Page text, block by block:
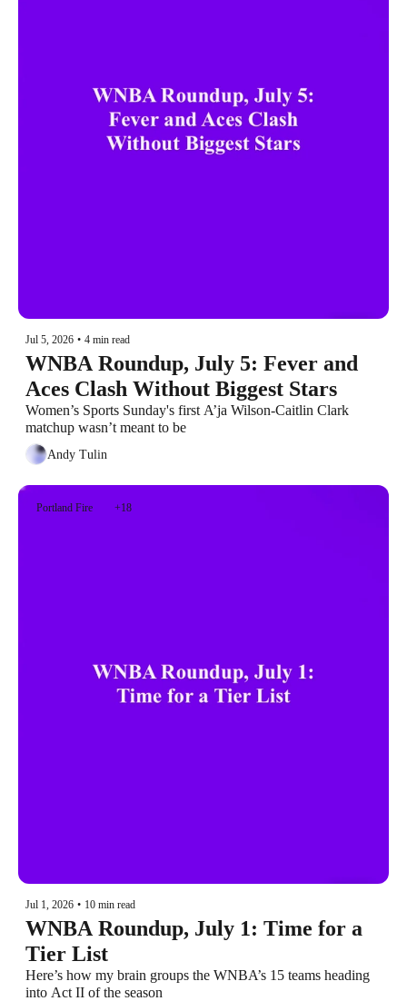
Jul 5, 2026 • 4 min read
WNBA Roundup, July 5: Fever and
Aces Clash Without Biggest Stars
Women’s Sports Sunday's first A’ja Wilson-Caitlin Clark
matchup wasn’t meant to be
Andy Tulin
Portland Fire +18
Jul 1, 2026 • 10 min read
WNBA Roundup, July 1: Time for a
Tier List
Here’s how my brain groups the WNBA’s 15 teams heading
into Act II of the season